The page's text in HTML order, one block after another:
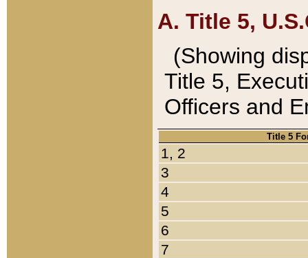
A. Title 5,
(Showing
Title 5,
Officers and
Title 5
1, 2
3
4
5
6
7